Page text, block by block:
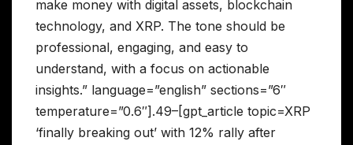
make money with digital assets, blockchain
technology, and XRP. The tone should be
professional, engaging, and easy to
understand, with a focus on actionable
insights.” language=”english” sections=”6″
temperature=”0.6″].49–[gpt_article topic=XRP
‘finally breaking out’ with 12% rally after